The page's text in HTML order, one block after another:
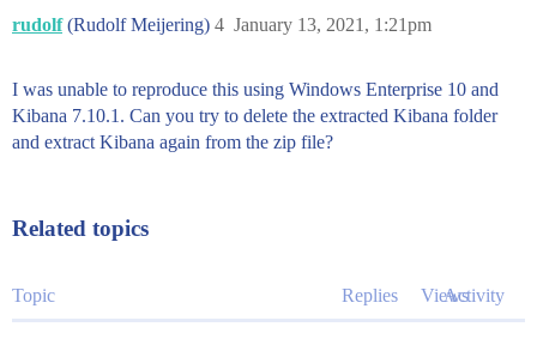
rudolf (Rudolf Meijering) January 13, 2021, 1:21pm
4
I was unable to reproduce this using Windows Enterprise 10 and
Kibana 7.10.1. Can you try to delete the extracted Kibana folder
and extract Kibana again from the zip file?
Related topics
Topic Replies ViewsActivity